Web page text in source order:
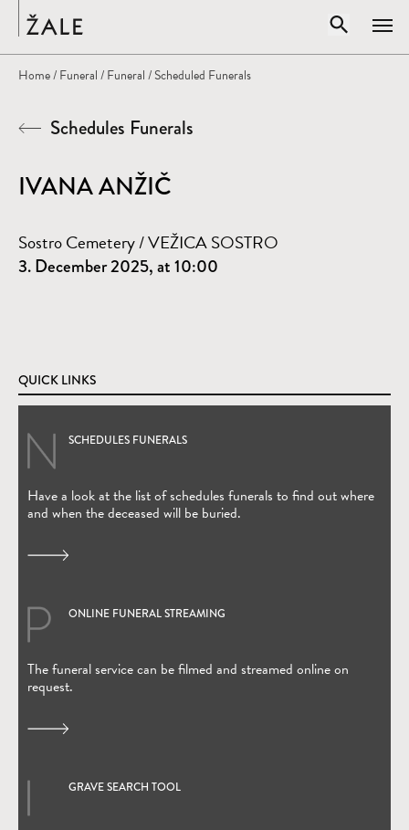
Open
Search by title, author, subject...
Home/Funeral/Funeral/ Scheduled Funerals
Schedules Funerals
IVANA ANŽIČ
Sostro Cemetery / VEŽICA SOSTRO
3. December 2025, at 10:00
QUICK LINKS
SCHEDULES FUNERALS
Have a look at the list of schedules funerals to find out where
and when the deceased will be buried.
ONLINE FUNERAL STREAMING
The funeral service can be filmed and streamed online on
request.
(Open in new window)
GRAVE SEARCH TOOL
(Open in new window)